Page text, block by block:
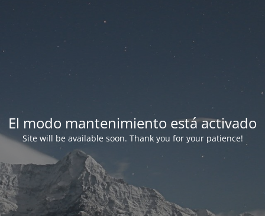
El modo mantenimiento está activado
Site will be available soon. Thank you for your patience!